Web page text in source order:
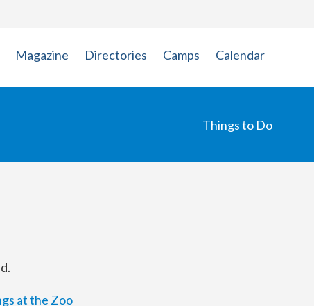
Magazine Directories Camps Calendar
Things to Do
at the Zoo